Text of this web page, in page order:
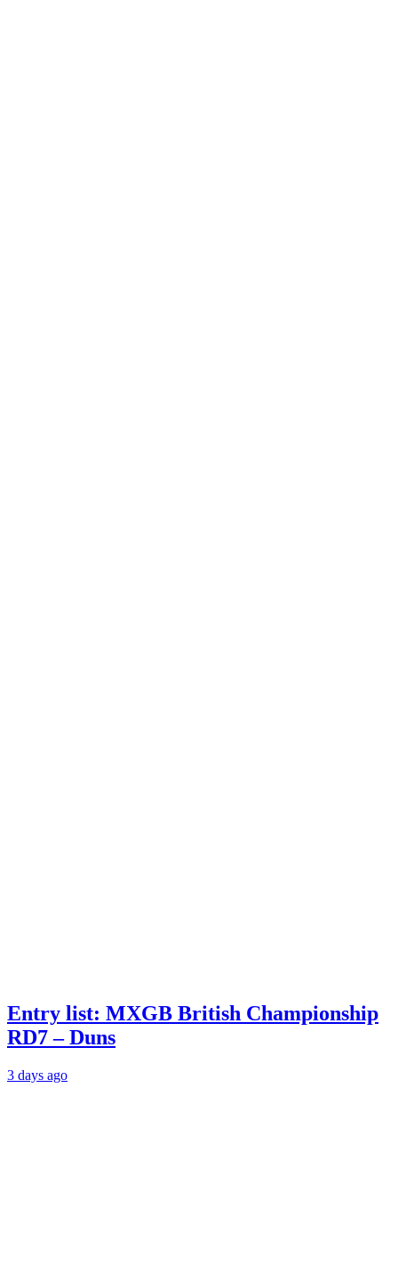
Entry list: MXGB British Championship
RD7 – Duns
3 days ago